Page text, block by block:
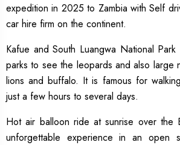
expedition in 2025 to Zambia with Self
car hire firm on the continent.
Kafue and South Luangwa National
parks to see the leopards and also large
lions and buffalo. It is famous for
just a few hours to several days.
Hot air balloon ride at sunrise over the
unforgettable experience in an open